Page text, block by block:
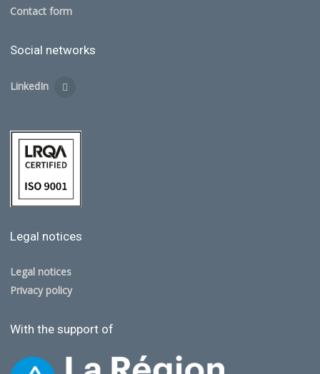
Contact form
Social networks
LinkedIn
Legal notices
Legal notices
Privacy policy
With the support of